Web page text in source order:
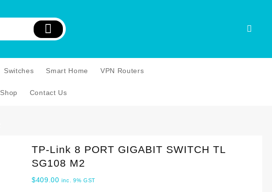
Switches Smart Home VPN Routers
Shop Contact Us
TP-Link 8 PORT GIGABIT SWITCH TL
SG108 M2
$409.00 inc. 9% GST